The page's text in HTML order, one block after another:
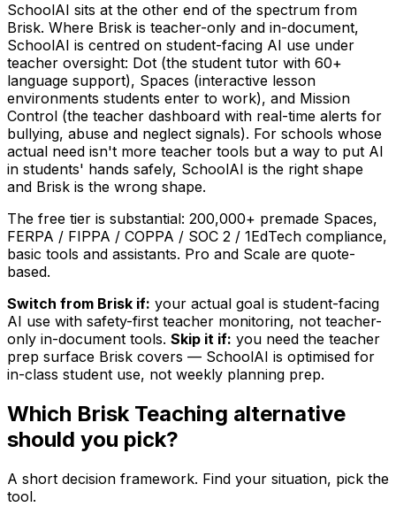
SchoolAI sits at the other end of the spectrum from
Brisk. Where Brisk is teacher-only and in-document,
SchoolAI is centred on student-facing AI use under
teacher oversight: Dot (the student tutor with 60+
language support), Spaces (interactive lesson
environments students enter to work), and Mission
Control (the teacher dashboard with real-time alerts for
bullying, abuse and neglect signals). For schools whose
actual need isn't more teacher tools but a way to put AI
in students' hands safely, SchoolAI is the right shape
and Brisk is the wrong shape.
The free tier is substantial: 200,000+ premade Spaces,
FERPA / FIPPA / COPPA / SOC 2 / 1EdTech compliance,
basic tools and assistants. Pro and Scale are quote-
based.
Switch from Brisk if: your actual goal is student-facing
AI use with safety-first teacher monitoring, not teacher-
only in-document tools. Skip it if: you need the teacher
prep surface Brisk covers — SchoolAI is optimised for
in-class student use, not weekly planning prep.
Which Brisk Teaching alternative
should you pick?
A short decision framework. Find your situation, pick the
tool.